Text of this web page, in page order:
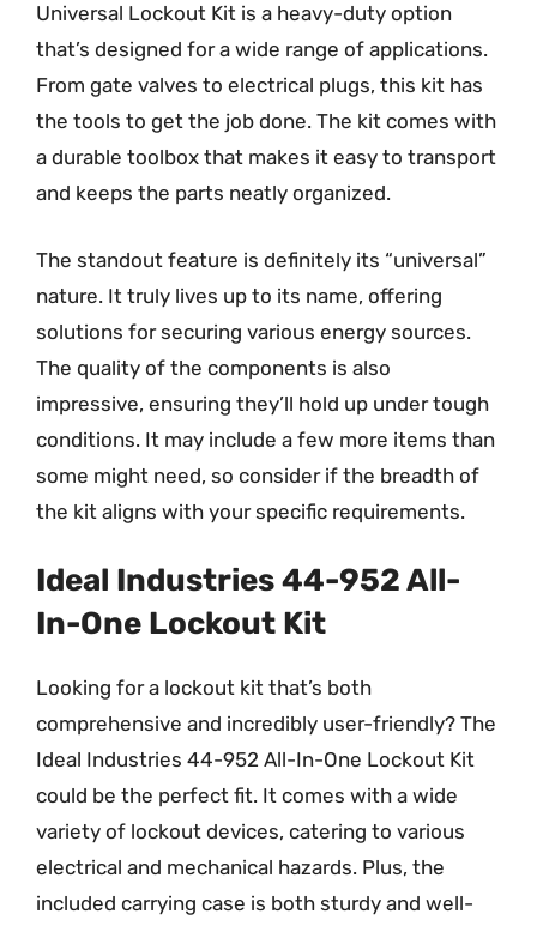
Universal Lockout Kit is a heavy-duty option
that’s designed for a wide range of applications.
From gate valves to electrical plugs, this kit has
the tools to get the job done. The kit comes with
a durable toolbox that makes it easy to transport
and keeps the parts neatly organized.
The standout feature is definitely its “universal”
nature. It truly lives up to its name, offering
solutions for securing various energy sources.
The quality of the components is also
impressive, ensuring they’ll hold up under tough
conditions. It may include a few more items than
some might need, so consider if the breadth of
the kit aligns with your specific requirements.
Ideal Industries 44-952 All-
In-One Lockout Kit
Looking for a lockout kit that’s both
comprehensive and incredibly user-friendly? The
Ideal Industries 44-952 All-In-One Lockout Kit
could be the perfect fit. It comes with a wide
variety of lockout devices, catering to various
electrical and mechanical hazards. Plus, the
included carrying case is both sturdy and well-